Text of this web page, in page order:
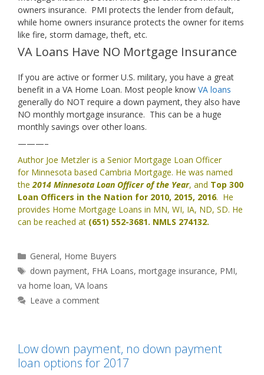
owners insurance. PMI protects the lender from default,
while home owners insurance protects the owner for items
like fire, storm damage, theft, etc.
VA Loans Have NO Mortgage Insurance
If you are active or former U.S. military, you have a great
benefit in a VA Home Loan. Most people know VA loans
generally do NOT require a down payment, they also have
NO monthly mortgage insurance. This can be a huge
monthly savings over other loans.
———–
Author Joe Metzler is a Senior Mortgage Loan Officer
for Minnesota based Cambria Mortgage. He was named
the2014 Minnesota Loan Officer of the Year, and Top 300
Loan Officers in the Nation for 2010, 2015, 2016. He
provides Home Mortgage Loans in MN, WI, IA, ND, SD. He
can be reached at (651) 552-3681. NMLS 274132.
Categories
General, Home Buyers
Tags
down payment, FHA Loans,mortgage insurance, PMI,
va home loan, VA loans
Leave a comment
Low down payment, no down payment
loan options for 2017